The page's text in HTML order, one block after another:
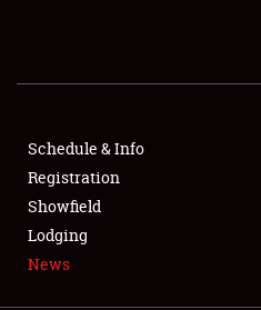
SHOWFIELD
SPONSORSHIP
LODGING
NEWS
Schedule & Info
Registration
Showfield
Lodging
News